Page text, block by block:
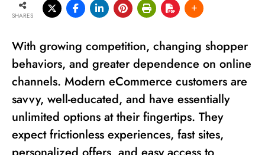
SHARES
With growing competition, changing shopper
behaviors, and greater dependence on online
channels. Modern eCommerce customers are
savvy, well-educated, and have essentially
unlimited options at their fingertips. They
expect frictionless experiences, fast sites,